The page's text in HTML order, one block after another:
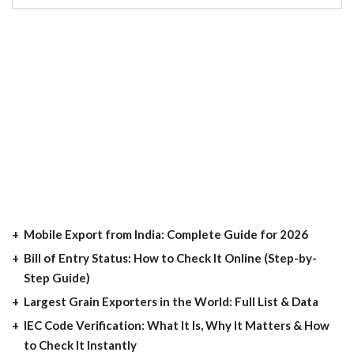
Mobile Export from India: Complete Guide for 2026
Bill of Entry Status: How to Check It Online (Step-by-
Step Guide)
Largest Grain Exporters in the World: Full List & Data
IEC Code Verification: What It Is, Why It Matters & How
to Check It Instantly